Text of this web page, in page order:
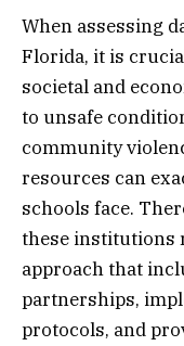
When assessing
Florida, it is
societal and
to unsafe
community
resources can
schools face.
these institutions
approach that
partnerships,
protocols, and